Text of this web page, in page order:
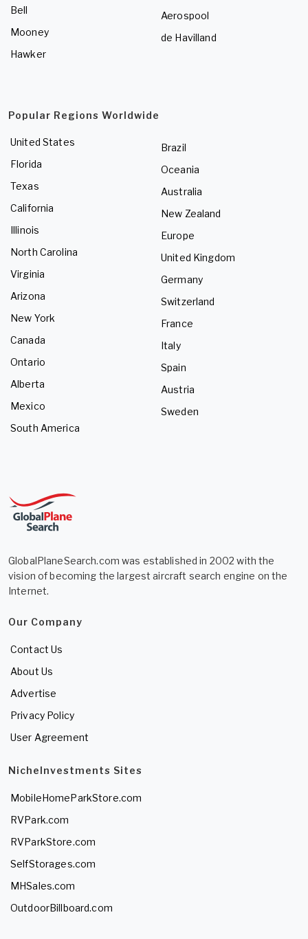
Bell
Mooney
Hawker
Aerospool
de Havilland
Popular Regions Worldwide
United States
Florida
Texas
California
Illinois
North Carolina
Virginia
Arizona
New York
Canada
Ontario
Alberta
Mexico
South America
Brazil
Oceania
Australia
New Zealand
Europe
United Kingdom
Germany
Switzerland
France
Italy
Spain
Austria
Sweden
GlobalPlaneSearch.com was established in 2002 with the
vision of becoming the largest aircraft search engine on the
Internet.
Our Company
Contact Us
About Us
Advertise
Privacy Policy
User Agreement
NicheInvestments Sites
MobileHomeParkStore.com
RVPark.com
RVParkStore.com
SelfStorages.com
MHSales.com
OutdoorBillboard.com